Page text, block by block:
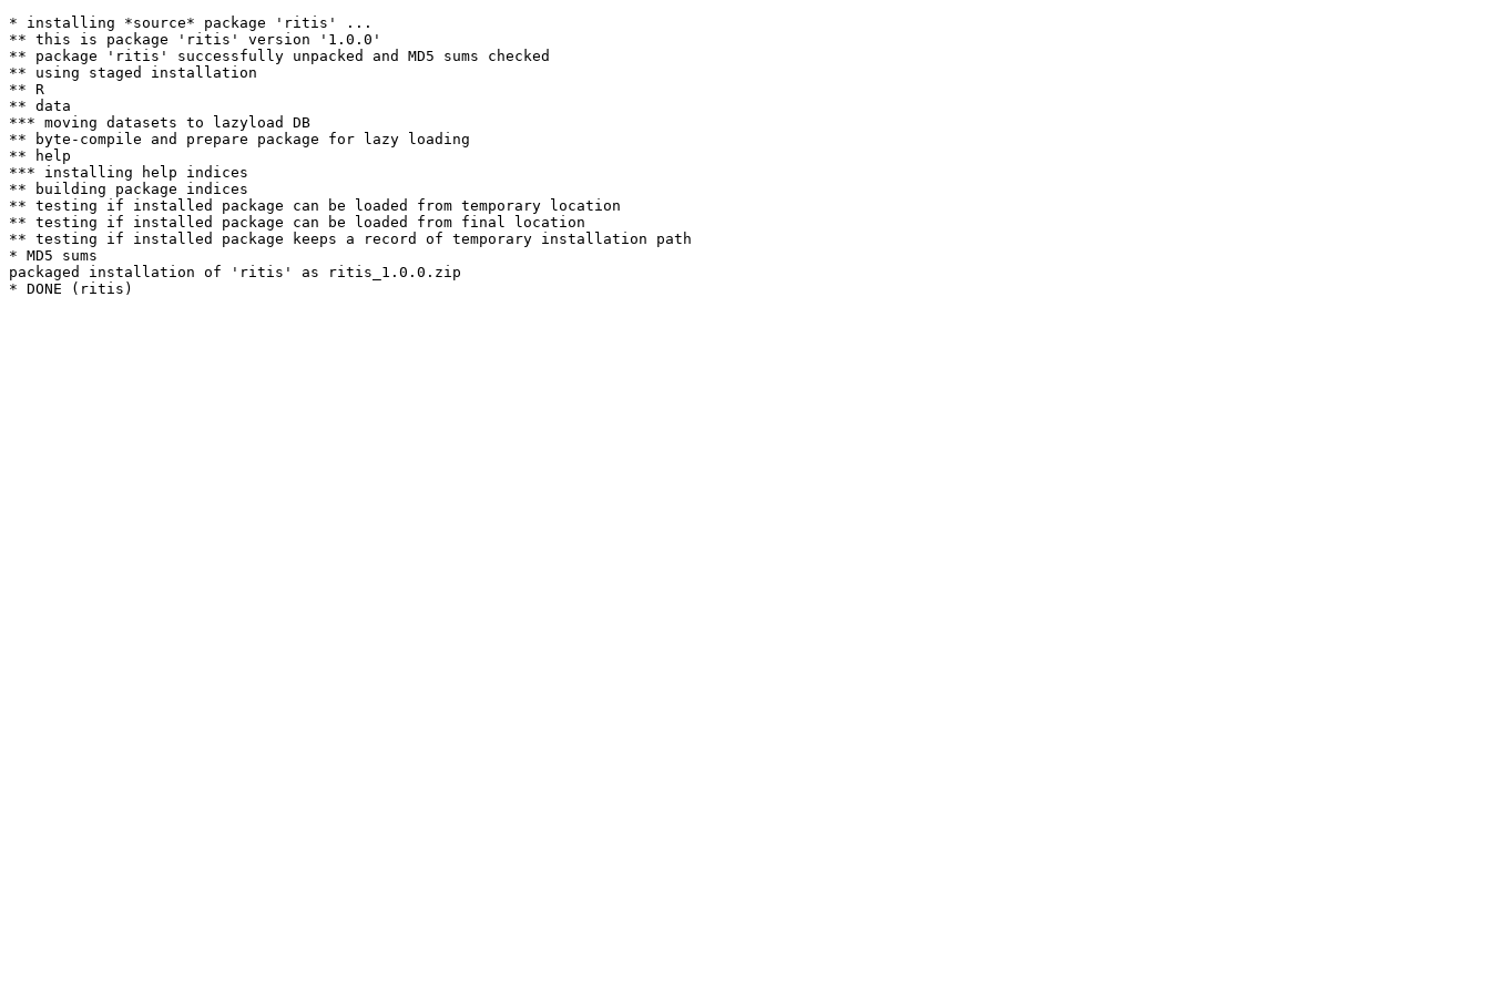
* installing *source* package 'ritis' ...
** this is package 'ritis' version '1.0.0'
** package 'ritis' successfully unpacked and MD5 sums checked
** using staged installation
** R
** data
*** moving datasets to lazyload DB
** byte-compile and prepare package for lazy loading
** help
*** installing help indices
** building package indices
** testing if installed package can be loaded from temporary location
** testing if installed package can be loaded from final location
** testing if installed package keeps a record of temporary installation path
* MD5 sums
packaged installation of 'ritis' as ritis_1.0.0.zip